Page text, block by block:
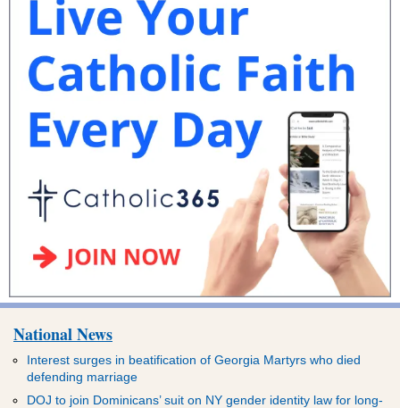
National News
Interest surges in beatification of Georgia Martyrs who died
defending marriage
DOJ to join Dominicans’ suit on NY gender identity law for long-